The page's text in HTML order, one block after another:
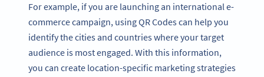
For example, if you are launching an international e-
commerce campaign, using QR Codes can help you
identify the cities and countries where your target
audience is most engaged. With this information,
you can create location-specific marketing strategies